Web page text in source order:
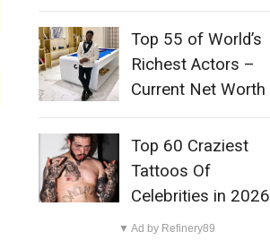
Top 55 of World’s
Richest Actors –
Current Net Worth
Top 60 Craziest
Tattoos Of
Celebrities in 2026
▼ Ad by Refinery89